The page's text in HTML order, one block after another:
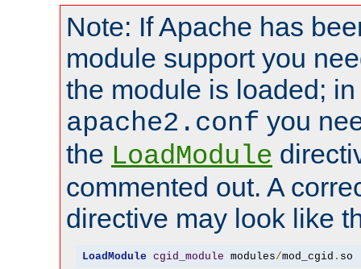
Note: If Apache has
module support you
the module is loaded;
apache2.conf you
the LoadModule
commented out. A
directive may look like
LoadModule cgid_module modules/mod_cgid . so